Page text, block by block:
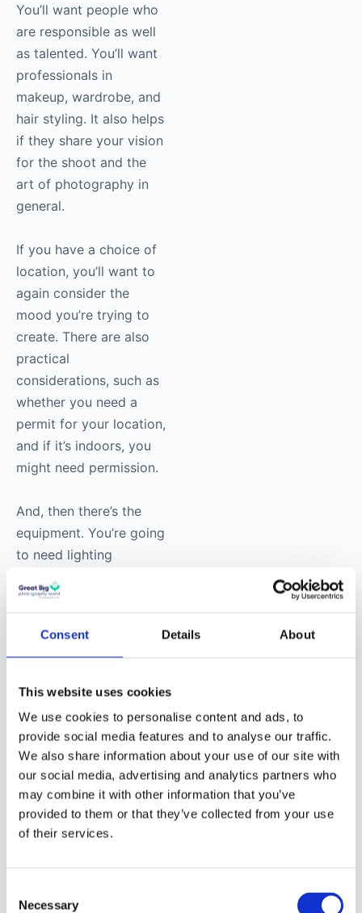
Consent Details About
This website uses cookies
We use cookies to personalise content and ads, to
provide social media features and to analyse our traffic.
We also share information about your use of our site with
our social media, advertising and analytics partners who
may combine it with other information that you’ve
provided to them or that they’ve collected from your use
of their services.
Selection
Necessary
You’ll want people who
are responsible as well
as talented. You’ll want
professionals in
makeup, wardrobe, and
hair styling. It also helps
if they share your vision
for the shoot and the
art of photography in
general.
If you have a choice of
location, you’ll want to
again consider the
mood you’re trying to
create. There are also
practical
considerations, such as
whether you need a
permit for your location,
and if it’s indoors, you
might need permission.
And, then there’s the
equipment. You’re going
to need lighting
good camera. You’ll
camera with a good
battery life and features
that help with low light
want a selection of
lenses for varied types
of images.
Street Fashion
Photography